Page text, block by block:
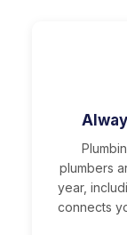
plumbers
year,
connects